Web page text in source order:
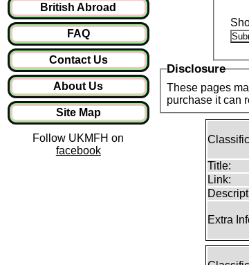
British Abroad
FAQ
Contact Us
About Us
Site Map
Follow UKMFH on
facebook
Disclosure
These pages
purchase it can
Title:
Link:
Extra